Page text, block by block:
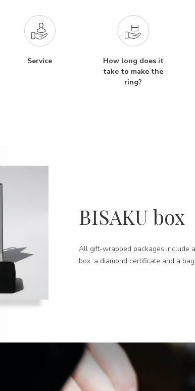
Service
How long does it
take to make the
ring?
BISAKU box
All gift-wrapped packages include
box, a diamond certificate and a bag.